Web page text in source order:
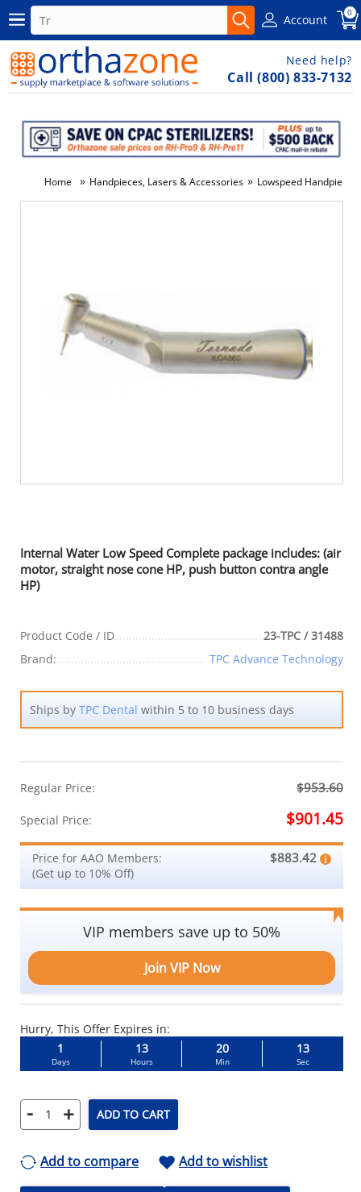
Account 0
Need help?
Call (800) 833-7132
Home » Handpieces, Lasers & Accessories » Lowspeed Handpieces
-5%
Internal Water Low Speed Complete package includes: (air
motor, straight nose cone HP, push button contra angle
HP)
Product Code / ID
23-TPC / 31488
Brand:
TPC Advance Technology
Ships by TPC Dental within 5 to 10 business days
Regular Price: $953.60
Special Price: $901.45
Price for AAO Members:
(Get up to 10% Off)
$883.42
VIP members save up to 50%
Join VIP Now
Hurry, This Offer Expires in:
1
Days
13
Hours
20
Min
12
Sec
- + ADD TO CART
Add to compare Add to wishlist